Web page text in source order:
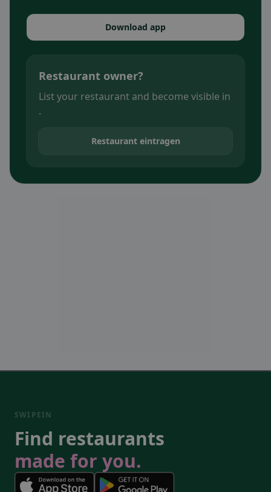
Download app
Restaurant owner?
List your restaurant and become visible in
.
Restaurant eintragen
SWIPEIN
Find restaurants
made for you.